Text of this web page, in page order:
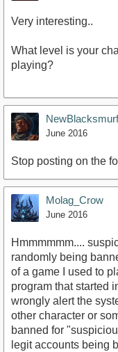
Very interesting..
What level is your
playing?
NewBlacksmurf
June 2016
Stop posting on the
Molag_Crow
June 2016
Hmmmmmm....
randomly being
of a game I used to
program that started
wrongly alert the
other character or
banned for
legit accounts being